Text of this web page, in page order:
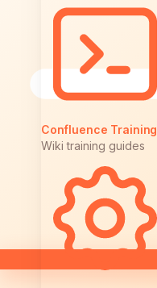
Confluence Training
Wiki training guides